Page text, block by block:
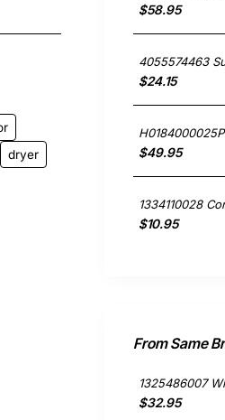
dryer
$58.95
$24.15
$49.95
$10.95
From Same
$32.95